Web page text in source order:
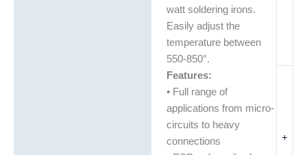
+
watt soldering irons.
Easily adjust the
temperature between
550-850°.
Features:
• Full range of
applications from micro-
circuits to heavy
connections